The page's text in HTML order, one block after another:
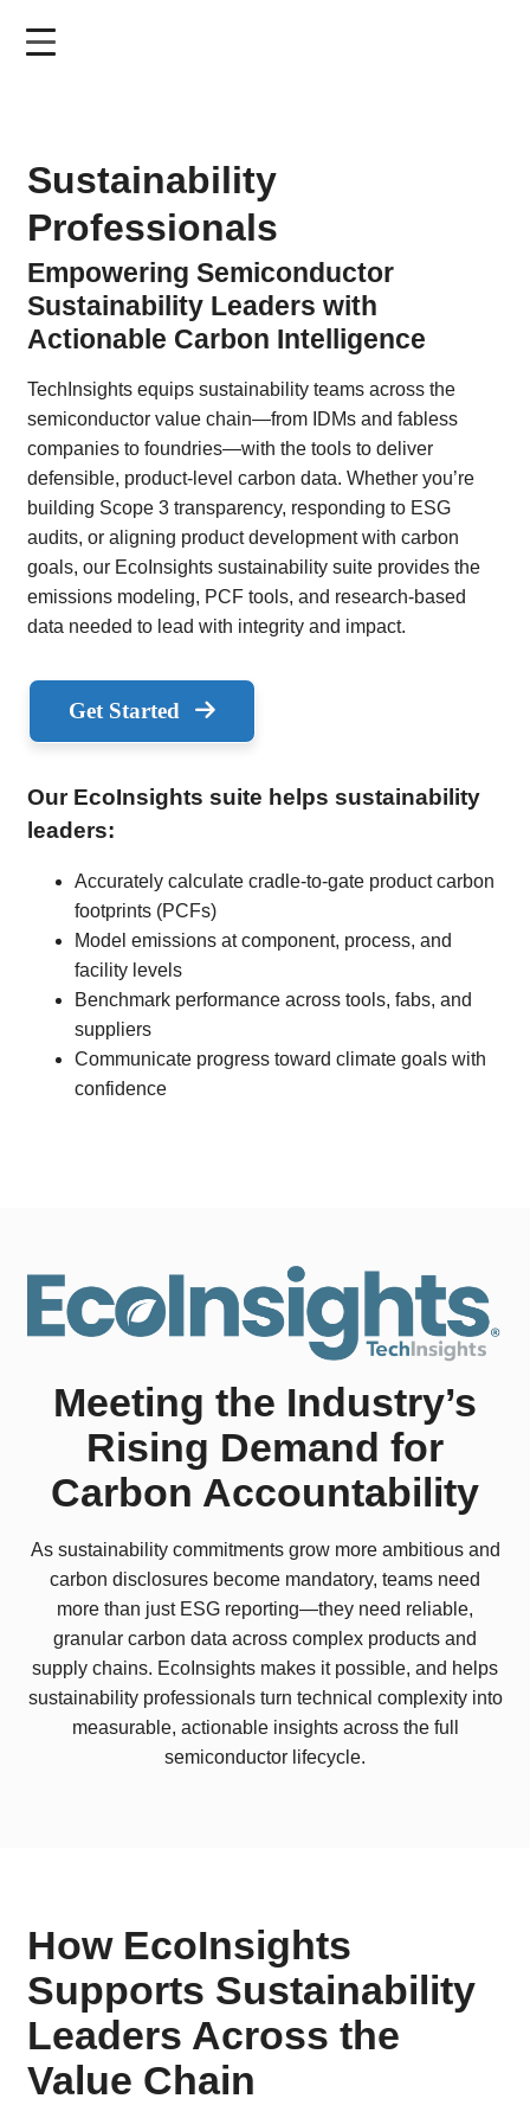
Sustainability
Professionals
Empowering Semiconductor
Sustainability Leaders with
Actionable Carbon Intelligence
TechInsights equips sustainability teams across the
semiconductor value chain—from IDMs and fabless
companies to foundries—with the tools to deliver
defensible, product-level carbon data. Whether you’re
building Scope 3 transparency, responding to ESG
audits, or aligning product development with carbon
goals, our EcoInsights sustainability suite provides the
emissions modeling, PCF tools, and research-based
data needed to lead with integrity and impact.
Get Started
Our EcoInsights suite helps sustainability
leaders:
Accurately calculate cradle-to-gate product carbon
footprints (PCFs)
Model emissions at component, process, and
facility levels
Benchmark performance across tools, fabs, and
suppliers
Communicate progress toward climate goals with
confidence
Meeting the Industry’s
Rising Demand for
Carbon Accountability
As sustainability commitments grow more ambitious and
carbon disclosures become mandatory, teams need
more than just ESG reporting—they need reliable,
granular carbon data across complex products and
supply chains. EcoInsights makes it possible, and helps
sustainability professionals turn technical complexity into
measurable, actionable insights across the full
semiconductor lifecycle.
How EcoInsights
Supports Sustainability
Leaders Across the
Value Chain